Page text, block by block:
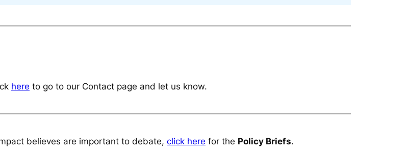
here to go to our Contact page and let us know.
believes are important to debate, click here for the Policy Briefs.